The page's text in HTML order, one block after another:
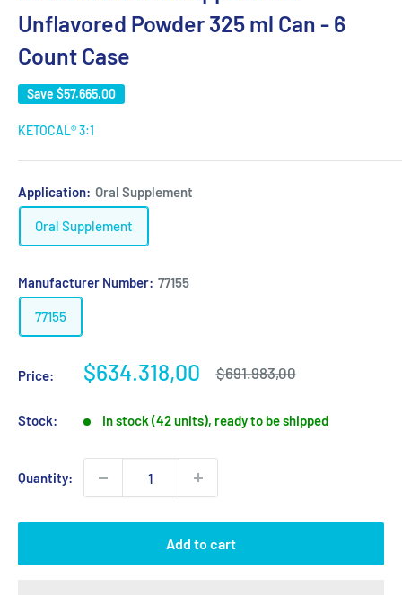
Unflavored Powder 325 ml Can - 6
Count Case
Save $57.665,00
KETOCAL® 3:1
Application: Oral Supplement
Oral Supplement
Manufacturer Number: 77155
77155
Price:
Sale
$634.318,00
Regular
$691.983,00
Stock: In stock (42 units), ready to be shipped
Quantity:
Add to cart